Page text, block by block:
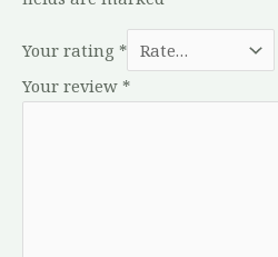
Your rating *
Your review *